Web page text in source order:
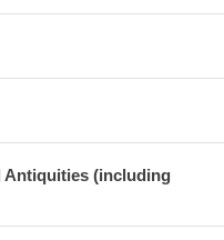
Antiquities (including